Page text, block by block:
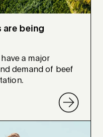
are being
a major
demand of beef